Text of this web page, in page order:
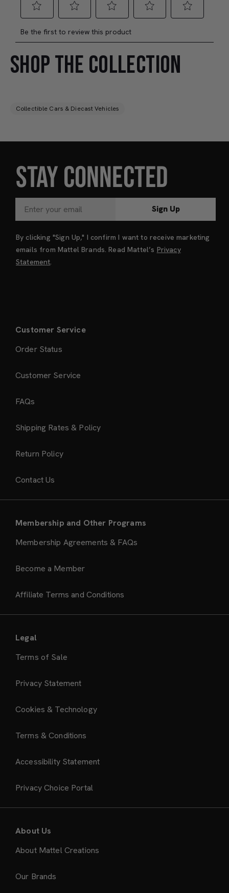
SHOP THE COLLECTION
Collectible Cars & Diecast Vehicles
STAY CONNECTED
Sign Up
By clicking "Sign Up," I confirm I want to receive marketing
emails from Mattel Brands. Read Mattel’s Privacy
Statement
Customer Service
Order Status
Customer Service
FAQs
Shipping Rates & Policy
Return Policy
Contact Us
Membership and Other Programs
Membership Agreements & FAQs
Become a Member
Affiliate Terms and Conditions
Legal
Terms of Sale
Privacy Statement
Cookies & Technology
Terms & Conditions
Accessibility Statement
Privacy Choice Portal
About Us
About Mattel Creations
Our Brands